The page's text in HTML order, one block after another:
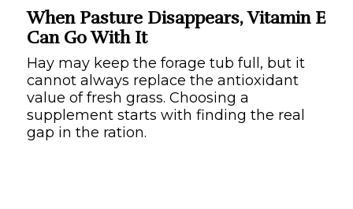
When Pasture Disappears, Vitamin E
Can Go With It
Hay may keep the forage tub full, but it
cannot always replace the antioxidant
value of fresh grass. Choosing a
supplement starts with finding the real
gap in the ration.